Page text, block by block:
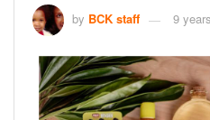
by BCK staff 9